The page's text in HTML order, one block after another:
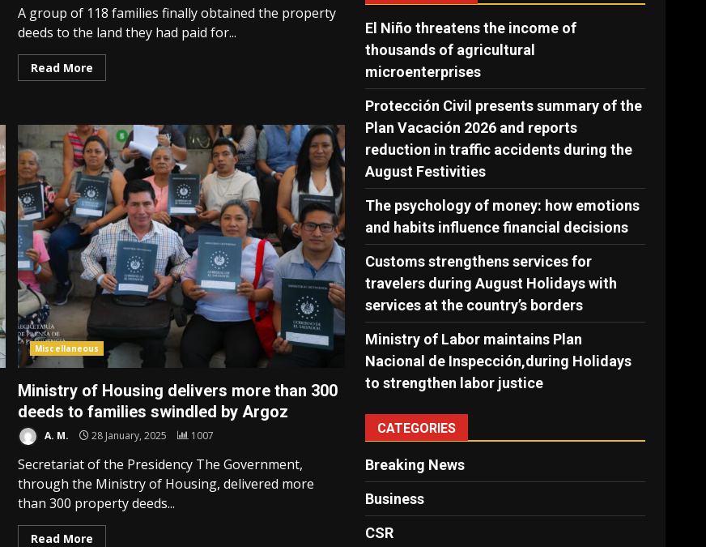
A group of 118 families finally obtained the property
deeds to the land they had paid for...
Read More
Miscellaneous
Ministry of Housing delivers more than 300
deeds to families swindled by Argoz
A. M. 28 January, 2025 1007
Secretariat of the Presidency The Government,
through the Ministry of Housing, delivered more
than 300 property deeds...
Read More
El Niño threatens the income of
thousands of agricultural
microenterprises
Protección Civil presents summary of the
Plan Vacación 2026 and reports
reduction in traffic accidents during the
August Festivities
The psychology of money: how emotions
and habits influence financial decisions
Customs strengthens services for
travelers during August Holidays with
services at the country’s borders
Ministry of Labor maintains Plan
Nacional de Inspección,during Holidays
to strengthen labor justice
CATEGORIES
Breaking News
Business
CSR